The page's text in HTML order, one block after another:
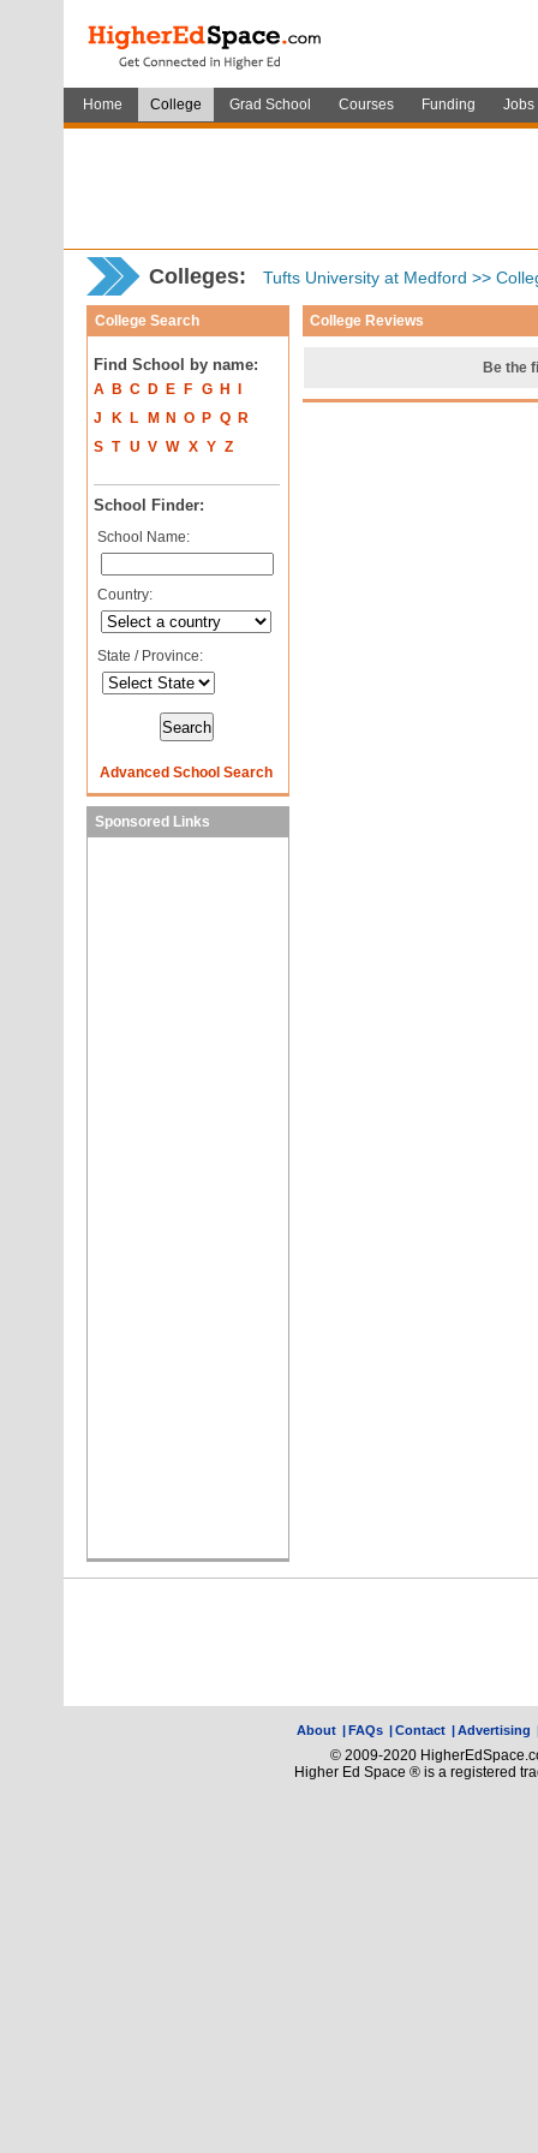
Home College Grad School Courses Funding Jobs
Colleges: Tufts University at Medford >>
College Search
Find School by name:
A B C D E F G H
J
K L M N O P Q
R
S T U V W X Y Z
School Finder:
School Name:
Country:
State / Province:
Advanced School Search
Sponsored Links
College Reviews
Be the
About |FAQs |Contact |Advertising
© 2009-2020
Higher Ed Space ® is a registered